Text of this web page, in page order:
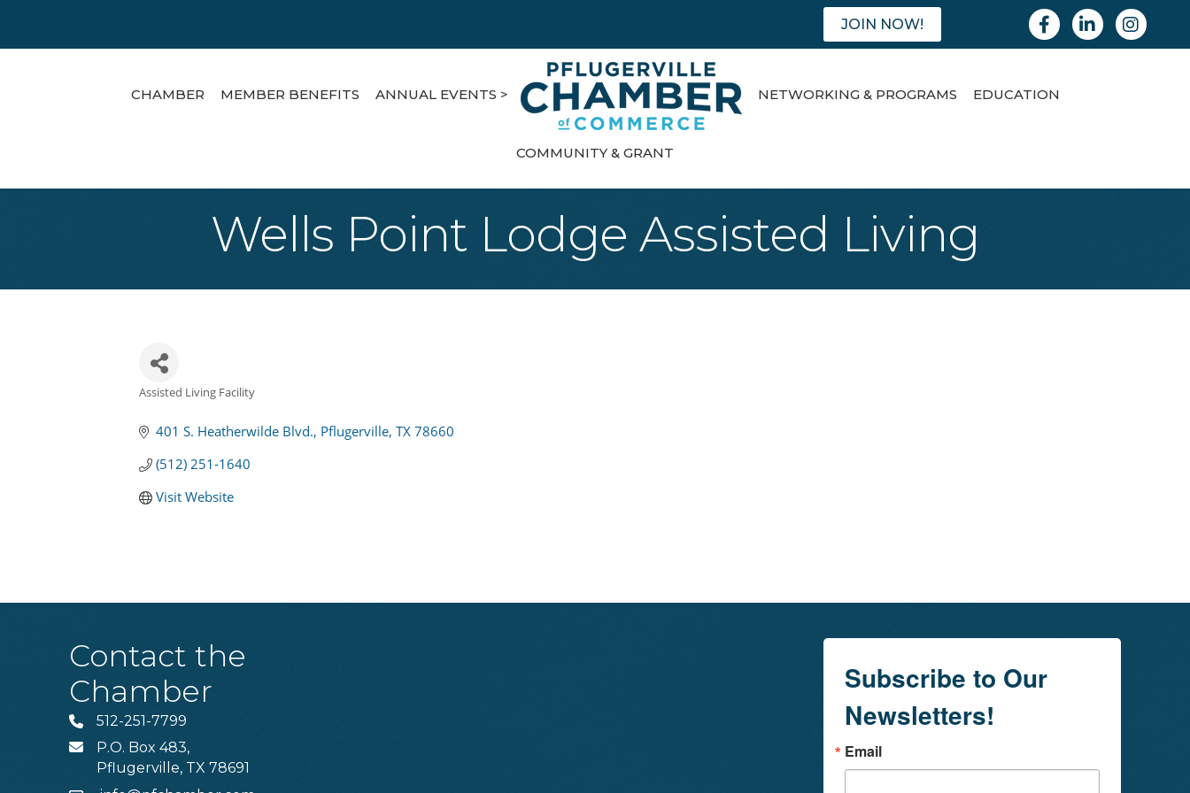
JOIN NOW! FacebookLinkedinInstagram
CHAMBER MEMBER BENEFITS ANNUAL EVENTS > NETWORKING & PROGRAMS EDUCATION
COMMUNITY & GRANT
Wells Point Lodge Assisted Living
Categories
Assisted Living Facility
401 S. Heatherwilde Blvd. Pflugerville TX 78660
(512) 251-1640
Visit Website
Contact the
Chamber
Phone512-251-7799
MAILP.O. Box 483,
Pflugerville, TX 78691
Subscribe to Our
Newsletters!
Email